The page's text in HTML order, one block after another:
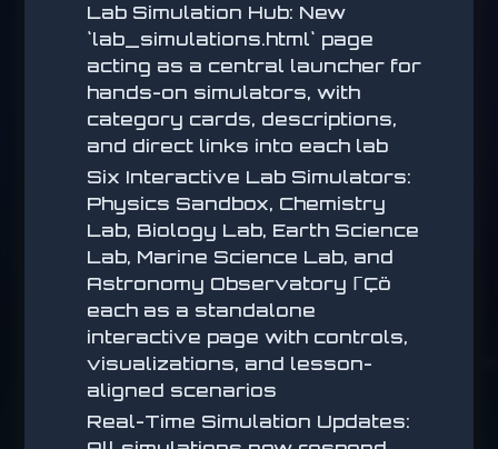
BEST
0
WHACK A MOLE
Click the targets quickly!
Click the green circles before they disappear.
START
Lab Simulation Hub: New
`lab_simulations.html` page
acting as a central launcher for
hands-on simulators, with
category cards, descriptions,
and direct links into each lab
Six Interactive Lab Simulators:
Physics Sandbox, Chemistry
Lab, Biology Lab, Earth Science
Lab, Marine Science Lab, and
Astronomy Observatory ΓÇö
each as a standalone
interactive page with controls,
visualizations, and lesson-
aligned scenarios
Real-Time Simulation Updates: